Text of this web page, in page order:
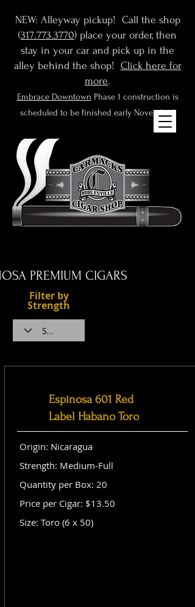
NEW: Alleyway pickup! Call the shop
(317.773.3770) place your order, then
stay in your car and pick up in the
alley behind the shop! Click here for
more.
Embrace Downtown Phase 1 construction is
scheduled to be finished early November!
PREMIUM CIGARS
Filter by
Strength
Espinosa 601 Red
Label Habano Toro
Origin: Nicaragua
Strength: Medium-Full
Quantity per Box: 20
Price per Cigar: $13.50
Size: Toro (6 x 50)